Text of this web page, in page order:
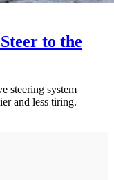
to the
steering system
and less tiring.